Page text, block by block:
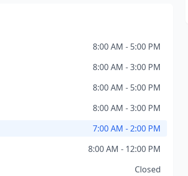
8:00 AM - 5:00 PM
8:00 AM - 3:00 PM
8:00 AM - 5:00 PM
8:00 AM - 3:00 PM
7:00 AM - 2:00 PM
8:00 AM - 12:00 PM
Closed